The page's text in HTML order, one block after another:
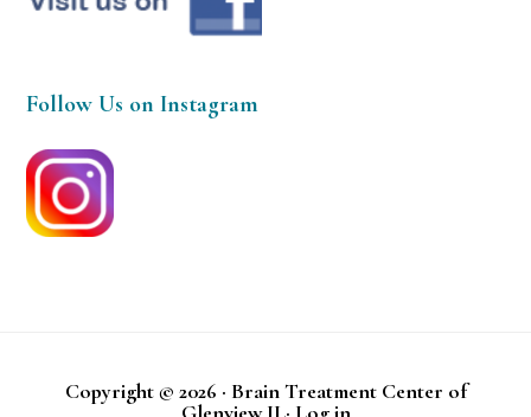
Follow Us on Instagram
Copyright © 2026 · Brain Treatment Center of